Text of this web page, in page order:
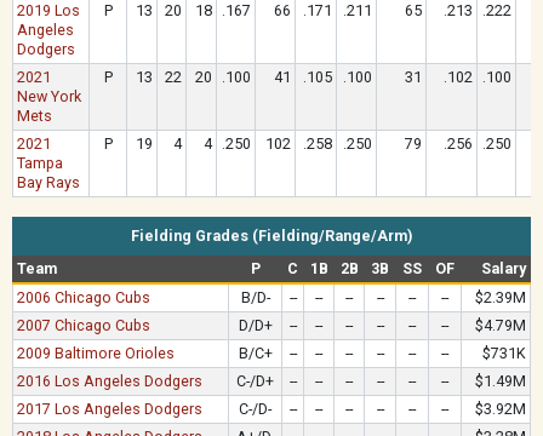
2019 Los
Angeles
Dodgers
P 13 20 18 .167 66 .171 .211 65 .213 .222
2021
New York
Mets
P 13 22 20 .100 41 .105 .100 31 .102 .100
2021
Tampa
Bay Rays
P 19 4 4 .250 102 .258 .250 79 .256 .250
Fielding Grades (Fielding/Range/Arm)
Team
P C 1B 2B 3B SS OF
Salary
2006 Chicago Cubs
B/D- -- -- -- -- -- --
$2.39M
2007 Chicago Cubs
D/D+ -- -- -- -- -- --
$4.79M
2009 Baltimore Orioles
B/C+ -- -- -- -- -- --
$731K
2016 Los Angeles Dodgers
C-/D+ -- -- -- -- -- --
$1.49M
2017 Los Angeles Dodgers
C-/D- -- -- -- -- -- --
$3.92M